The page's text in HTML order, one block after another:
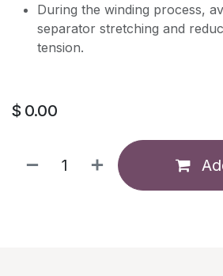
During the winding process,
separator stretching and
tension.
$ 0.00